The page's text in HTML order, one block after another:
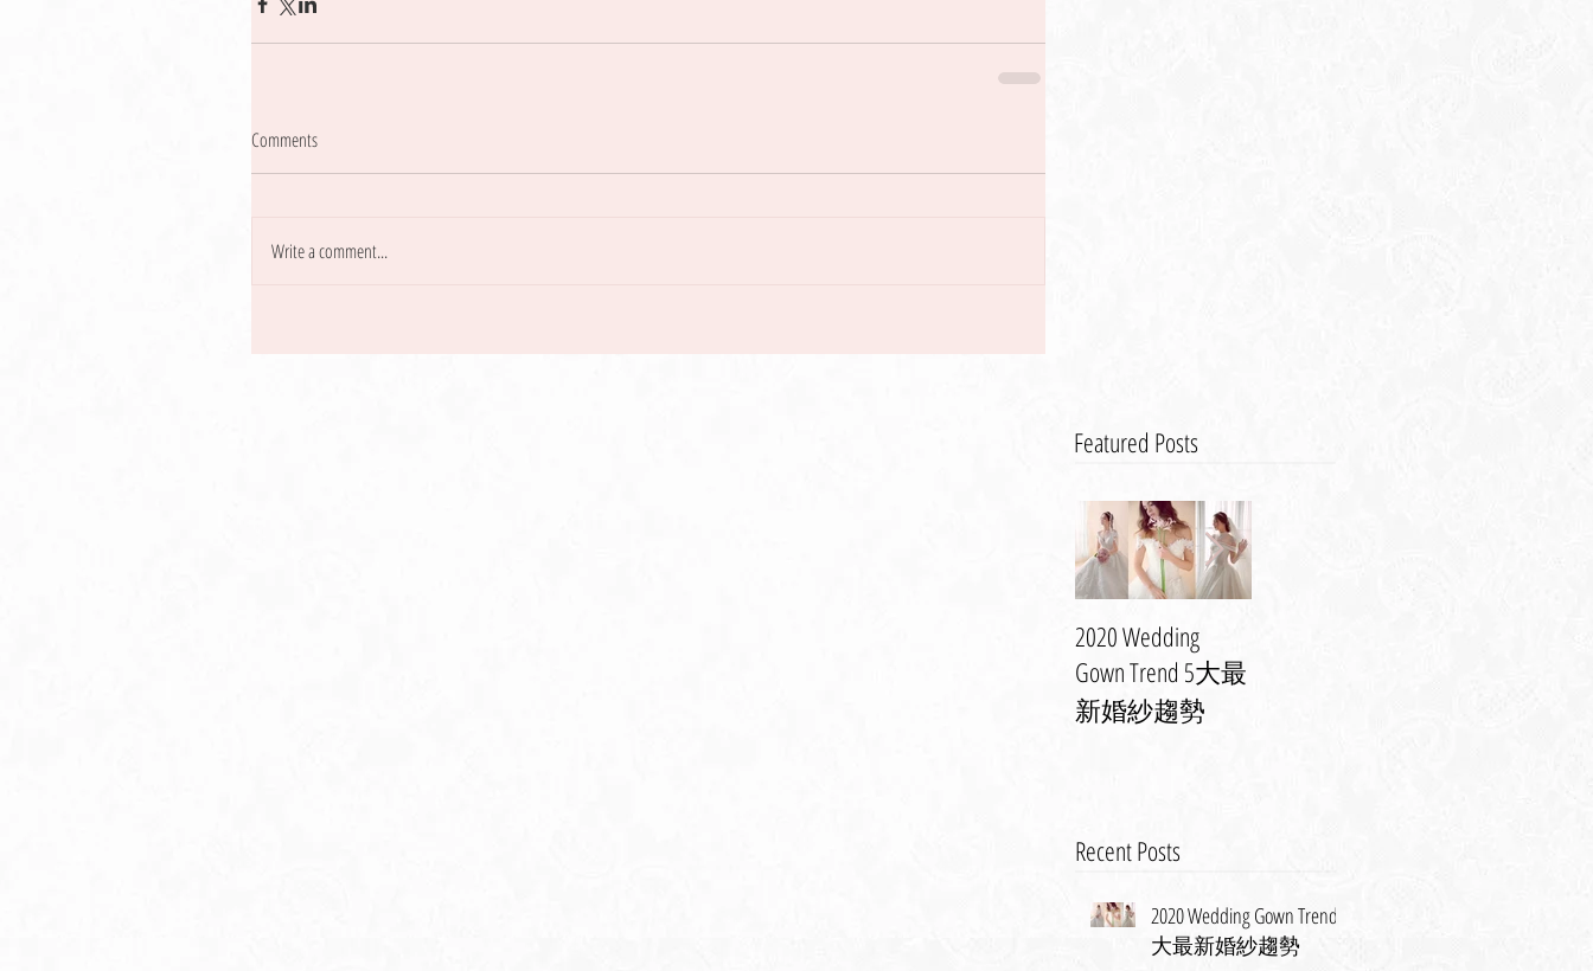
Comments
Write a comment...
Featured Posts
2020 Wedding
Gown Trend 5大最
新婚紗趨勢
Recent Posts
2020 Wedding Gown Trend 5
大最新婚紗趨勢